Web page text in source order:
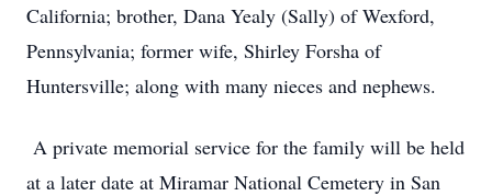
California; brother, Dana Yealy (Sally) of Wexford,
Pennsylvania; former wife, Shirley Forsha of
Huntersville; along with many nieces and nephews.
A private memorial service for the family will be held
at a later date at Miramar National Cemetery in San